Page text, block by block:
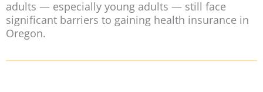
adults — especially young adults — still face
significant barriers to gaining health insurance in
Oregon.